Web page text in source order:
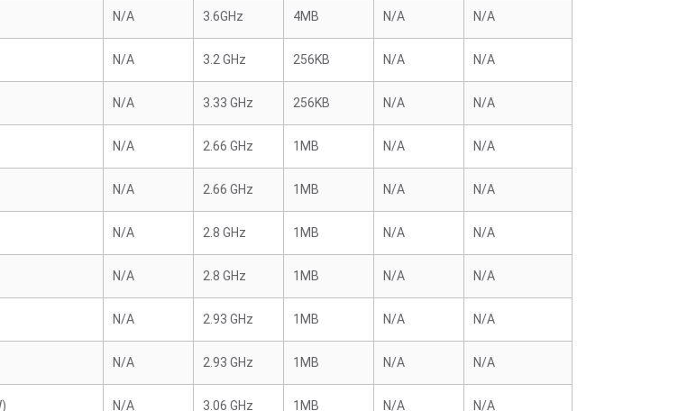
N/A 3.6GHz 4MB N/A N/A
N/A 3.2 GHz 256KB N/A N/A
N/A 3.33 GHz 256KB N/A N/A
N/A 2.66 GHz 1MB N/A N/A
N/A 2.66 GHz 1MB N/A N/A
N/A 2.8 GHz 1MB N/A N/A
N/A 2.8 GHz 1MB N/A N/A
N/A 2.93 GHz 1MB N/A N/A
N/A 2.93 GHz 1MB N/A N/A
N/A 3.06 GHz 1MB N/A N/A